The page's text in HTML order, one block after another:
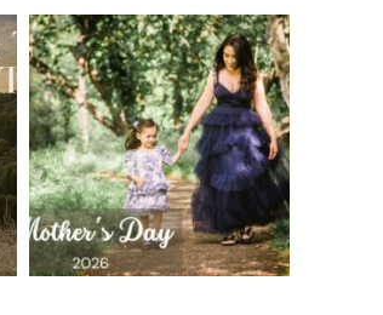
Family
Photographer’s
Love Letter to
the Moms Who
Embrace the
Chaos